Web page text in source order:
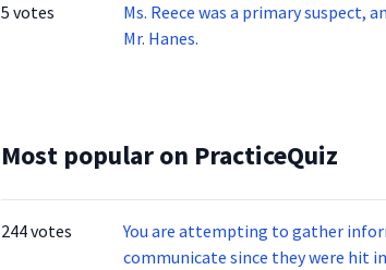
5 votes
Ms. Reece was a primary suspect,
Mr. Hanes.
Most popular on PracticeQuiz
244 votes
You are attempting to gather
communicate since they were hit